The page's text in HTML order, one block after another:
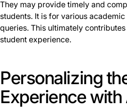
They may provide timely and
students. It is for various
queries. This ultimately
student experience.
Personalizing
Experience with